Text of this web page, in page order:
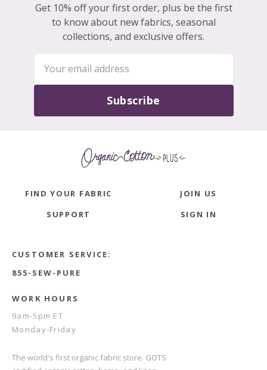
Get 10% off your first order, plus be the first
to know about new fabrics, seasonal
collections, and exclusive offers.
Subscribe
FIND YOUR FABRIC
JOIN US
SUPPORT
SIGN IN
CUSTOMER SERVICE:
855-SEW-PURE
WORK HOURS
9am-5pm ET
Monday-Friday
The world's first organic fabric store. GOTS